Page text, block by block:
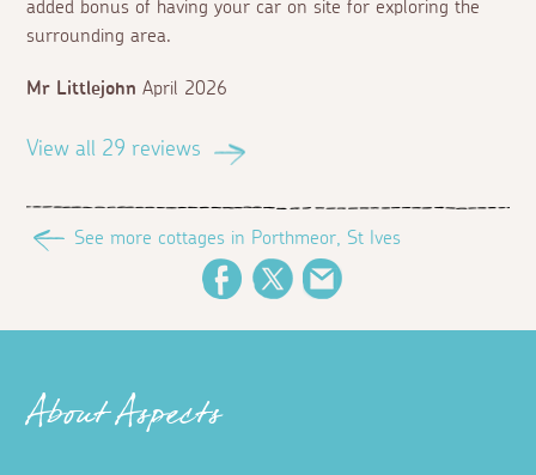
added bonus of having your car on site for exploring the
surrounding area.
Mr Littlejohn April 2026
View all 29 reviews
See more cottages in Porthmeor, St Ives
FacebookTwitter
About Aspects